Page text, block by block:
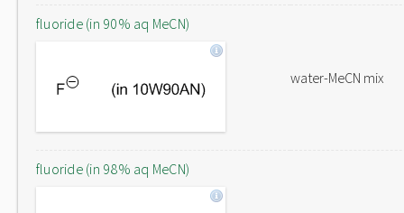
fluoride (in 90% aq MeCN)
water-MeCN mix
fluoride (in 98% aq MeCN)